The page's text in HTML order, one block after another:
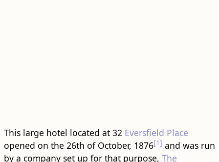
This large hotel located at 32 Eversfield Place
opened on the 26th of October, 1876[1] and was run
by a company set up for that purpose, The